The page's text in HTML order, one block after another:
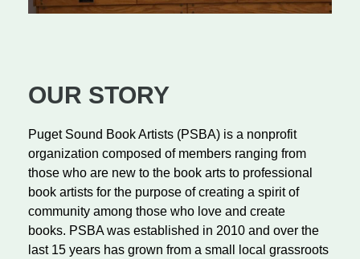
OUR STORY
Puget Sound Book Artists (PSBA) is a nonprofit
organization composed of members ranging from
those who are new to the book arts to professional
book artists for the purpose of creating a spirit of
community among those who love and create
books. PSBA was established in 2010 and over the
last 15 years has grown from a small local grassroots